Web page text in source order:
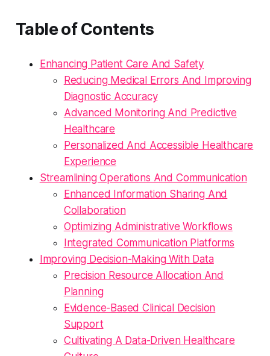
Table of Contents
Enhancing Patient Care And Safety
Reducing Medical Errors And Improving
Diagnostic Accuracy
Advanced Monitoring And Predictive
Healthcare
Personalized And Accessible Healthcare
Experience
Streamlining Operations And Communication
Enhanced Information Sharing And
Collaboration
Optimizing Administrative Workflows
Integrated Communication Platforms
Improving Decision-Making With Data
Precision Resource Allocation And
Planning
Evidence-Based Clinical Decision
Support
Cultivating A Data-Driven Healthcare